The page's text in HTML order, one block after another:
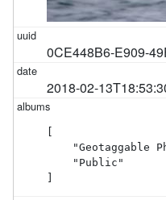
0CE448B6-E909-
2018-02-
"Geotaggable
    "Public"